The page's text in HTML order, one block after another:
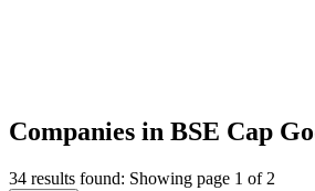
Companies in BSE Cap
34 results found: Showing page 1 of 2